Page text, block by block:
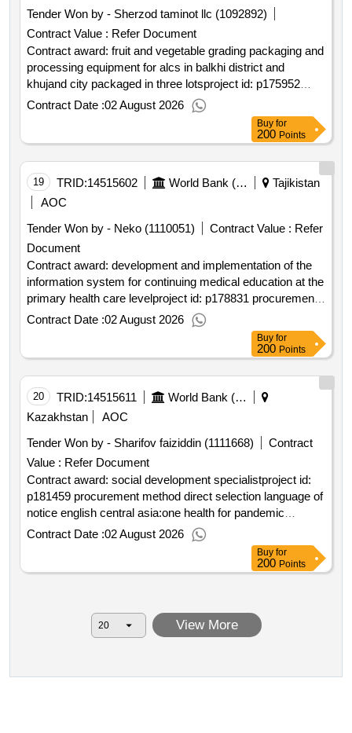
Tender Won by - Sherzod taminot llc (1092892)
Contract Value : Refer Document
Contract award: fruit and vegetable grading packaging and
processing equipment for alcs in balkhi district and
khujand city packaged in three lotsproject id: p175952
procurement method request for bids language of notice
english tajikistan:strengthening resilience of the agriculture
processing equipment for alcs in balkhi district and
khujand city packaged in three lots
Contract Date :02 August 2026
Buy for
200 Points
19 TRID:14515602 World Bank (wb)
Tajikistan
AOC
Tender Won by - Neko (1110051)
Contract Value : Refer
Document
Contract award: development and implementation of the
information system for continuing medical education at the
primary health care levelproject id: p178831 procurement
method request for quotations language of notice english
tajikistan:tajikistan millati solim project.development and
implementation of the information system for continuing
medical education at the primary health care level
Contract Date :02 August 2026
Buy for
200 Points
20 TRID:14515611
World Bank (wb)
Kazakhstan
AOC
Tender Won by - Sharifov faiziddin (1111668)
Contract
Value : Refer Document
Contract award: social development specialistproject id:
p181459 procurement method direct selection language of
notice english central asia:one health for pandemic
prevention food systems resilience and ecosystem health
in central asia.social development specialist
Contract Date :02 August 2026
Buy for
200 Points
View More